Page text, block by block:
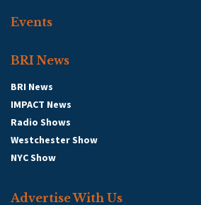
Events
BRI News
BRI News
IMPACT News
Radio Shows
Westchester Show
NYC Show
Advertise With Us